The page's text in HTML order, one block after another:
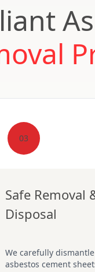
03
Safe Removal
Disposal
We carefully
asbestos cement